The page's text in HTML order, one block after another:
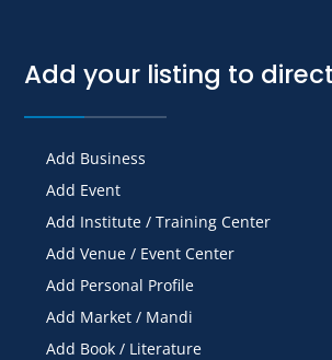
Add your listing to
Add Business
Add Event
Add Institute / Training Center
Add Venue / Event Center
Add Personal Profile
Add Market / Mandi
Add Book / Literature